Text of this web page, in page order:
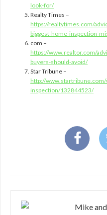
look-for/
Realty Times –
https://realtytimes.com/
biggest-home-inspection-
com –
https://www.realtor.com/
buyers-should-avoid/
Star Tribune –
http://
inspection/132844523/